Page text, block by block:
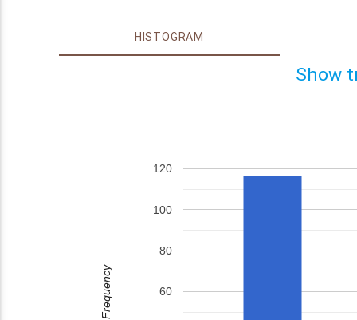
HISTOGRAM
Show
60
80
100
120
Frequency